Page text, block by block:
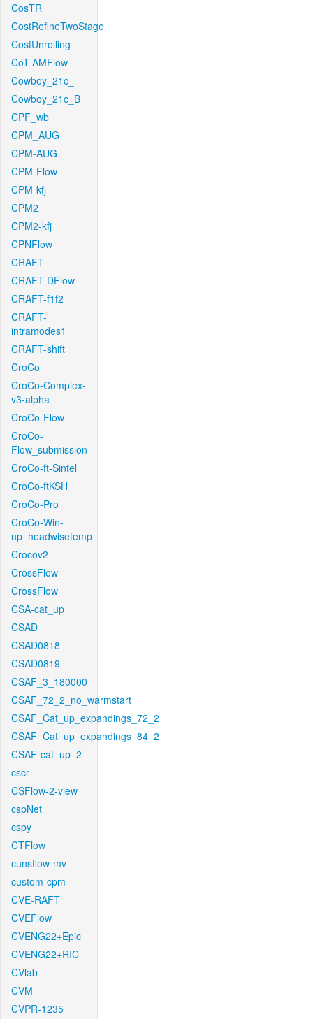
CosTR
CostRefineTwoStage
CostUnrolling
CoT-AMFlow
Cowboy_21c_
Cowboy_21c_B
CPF_wb
CPM_AUG
CPM-AUG
CPM-Flow
CPM-kfj
CPM2
CPM2-kfj
CPNFlow
CRAFT
CRAFT-DFlow
CRAFT-f1f2
CRAFT-
intramodes1
CRAFT-shift
CroCo
CroCo-Complex-
v3-alpha
CroCo-Flow
CroCo-
Flow_submission
CroCo-ft-Sintel
CroCo-ftKSH
CroCo-Pro
CroCo-Win-
up_headwisetemp
Crocov2
CrossFlow
CrossFlow
CSA-cat_up
CSAD
CSAD0818
CSAD0819
CSAF_3_180000
CSAF_72_2_no_warmstart
CSAF_Cat_up_expandings_72_2
CSAF_Cat_up_expandings_84_2
CSAF-cat_up_2
cscr
CSFlow-2-view
cspNet
cspy
CTFlow
cunsflow-mv
custom-cpm
CVE-RAFT
CVEFlow
CVENG22+Epic
CVENG22+RIC
CVlab
CVM
CVPR-1235